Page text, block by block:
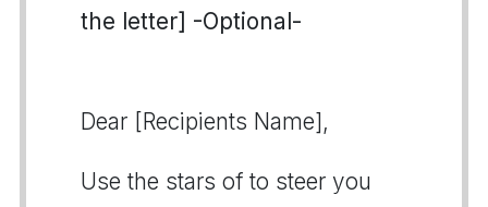
the letter] -Optional-
Dear [Recipients Name],
Use the stars of to steer you